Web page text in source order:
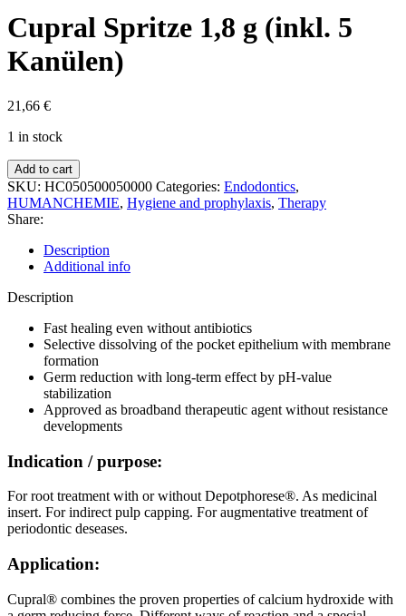
Cupral Spritze 1,8 g (inkl. 5
Kanülen)
21,66 €
1 in stock
Cupral
Spritze
1,8
g
Kanülen)
Add to cart
SKU: HC050500050000 Categories: Endodontics,
HUMANCHEMIE, Hygiene and prophylaxis, Therapy
Share:
Description
Additional info
Description
Fast healing even without antibiotics
Selective dissolving of the pocket epithelium with membrane
formation
Germ reduction with long-term effect by pH-value
stabilization
Approved as broadband therapeutic agent without resistance
developments
Indication / purpose:
For root treatment with or without Depotphorese®. As medicinal
insert. For indirect pulp capping. For augmentative treatment of
periodontic deseases.
Application:
Cupral® combines the proven properties of calcium hydroxide with